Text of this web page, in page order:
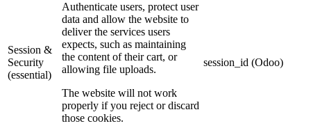
Session &
Security
(essential)
Authenticate users, protect user
data and allow the website to
deliver the services users
expects, such as maintaining
the content of their cart, or
allowing file uploads.
The website will not work
properly if you reject or discard
those cookies.
session_id (Odoo)